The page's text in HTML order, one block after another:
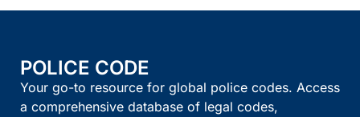
POLICE CODE
Your go-to resource for global police codes. Access
a comprehensive database of legal codes,